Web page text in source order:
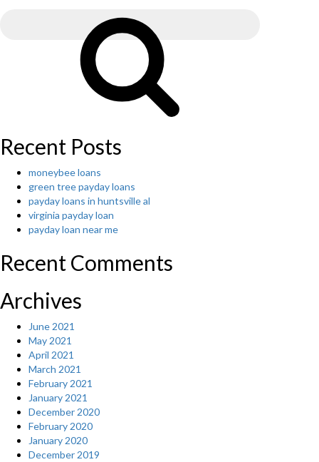
re
re
payment
been
discovered
appropriate
lot
ladies
and
by
Recent Posts
moneybee loans
green tree payday loans
payday loans in huntsville al
virginia payday loan
payday loan near me
Recent Comments
Archives
June 2021
May 2021
April 2021
March 2021
February 2021
January 2021
December 2020
February 2020
January 2020
December 2019